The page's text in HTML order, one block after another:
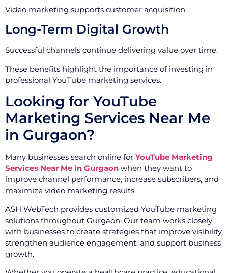
Video marketing supports customer acquisition.
Long-Term Digital Growth
Successful channels continue delivering value over time.
These benefits highlight the importance of investing in
professional YouTube marketing services.
Looking for YouTube
Marketing Services Near Me
in Gurgaon?
Many businesses search online for YouTube Marketing
Services Near Me in Gurgaon when they want to
improve channel performance, increase subscribers, and
maximize video marketing results.
ASH WebTech provides customized YouTube marketing
solutions throughout Gurgaon. Our team works closely
with businesses to create strategies that improve visibility,
strengthen audience engagement, and support business
growth.